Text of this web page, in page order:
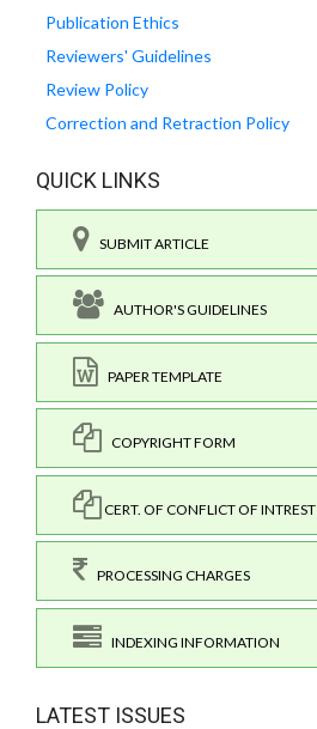
Publication Ethics
Reviewers' Guidelines
Review Policy
Correction and Retraction Policy
QUICK LINKS
SUBMIT ARTICLE
AUTHOR'S GUIDELINES
PAPER TEMPLATE
COPYRIGHT FORM
CERT. OF CONFLICT OF INTREST
PROCESSING CHARGES
INDEXING INFORMATION
LATEST ISSUES